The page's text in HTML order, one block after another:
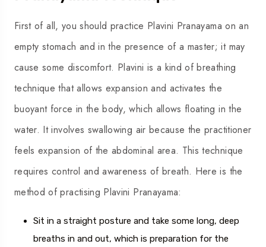
First of all, you should practice Plavini Pranayama on an
empty stomach and in the presence of a master; it may
cause some discomfort. Plavini is a kind of breathing
technique that allows expansion and activates the
buoyant force in the body, which allows floating in the
water. It involves swallowing air because the practitioner
feels expansion of the abdominal area. This technique
requires control and awareness of breath. Here is the
method of practising Plavini Pranayama:
Sit in a straight posture and take some long, deep
breaths in and out, which is preparation for the